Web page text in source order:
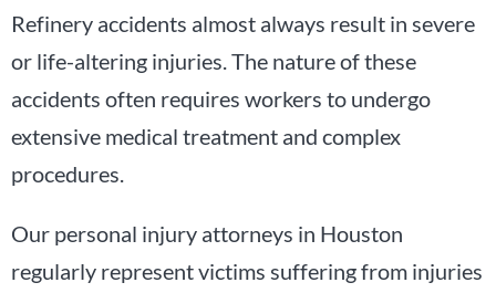
Refinery accidents almost always result in severe
or life-altering injuries. The nature of these
accidents often requires workers to undergo
extensive medical treatment and complex
procedures.
Our personal injury attorneys in Houston
regularly represent victims suffering from injuries